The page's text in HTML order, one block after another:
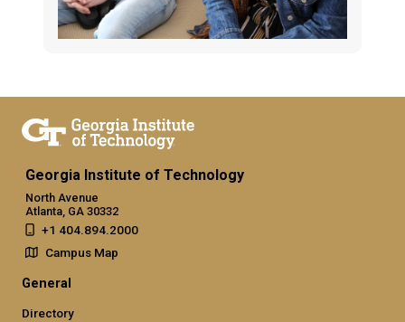
Georgia Institute of Technology
North Avenue
Atlanta, GA 30332
+1 404.894.2000
Campus Map
General
Directory